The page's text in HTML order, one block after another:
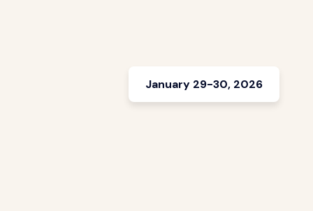
January 29-30, 2026